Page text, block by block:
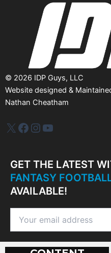
© 2026 IDP Guys, LLC
Website designed &
Nathan Cheatham
IDP PlusFacebook
Instagram
YouTube
GET THE LATEST
FANTASY
AVAILABLE!